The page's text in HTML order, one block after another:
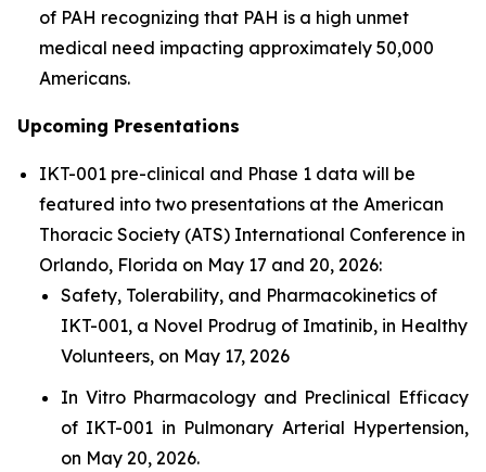
of PAH recognizing that PAH is a high unmet
medical need impacting approximately 50,000
Americans.
Upcoming Presentations
IKT-001 pre-clinical and Phase 1 data will be
featured into two presentations at the American
Thoracic Society (ATS) International Conference in
Orlando, Florida on May 17 and 20, 2026:
Safety, Tolerability, and Pharmacokinetics of
IKT-001, a Novel Prodrug of Imatinib, in Healthy
Volunteers, on May 17, 2026
In Vitro Pharmacology and Preclinical Efficacy
of IKT-001 in Pulmonary Arterial Hypertension,
on May 20, 2026.